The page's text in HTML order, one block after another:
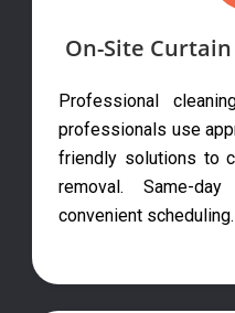
On-Site
Professional
professionals use
friendly solutions to
removal. Same-
convenient scheduling.